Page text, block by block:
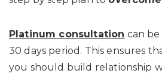
Platinum consultation can
30 days period. This ensures
you should build relationship